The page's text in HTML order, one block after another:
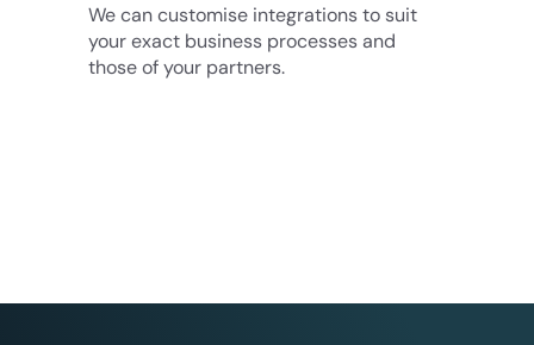
We can customise integrations to suit
your exact business processes and
those of your partners.